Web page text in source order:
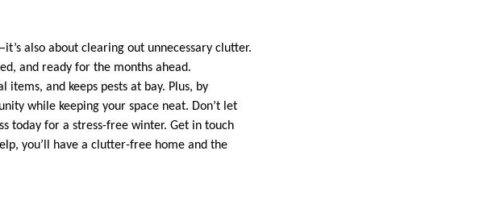
also about clearing out unnecessary clutter.
and ready for the months ahead.
and keeps pests at bay. Plus, by
while keeping your space neat. Don’t let
today for a stress-free winter. Get in touch
you’ll have a clutter-free home and the